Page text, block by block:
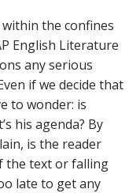
the confines
English Literature
any serious
if we decide that
to wonder: is
his agenda? By
is the reader
the text or falling
late to get any